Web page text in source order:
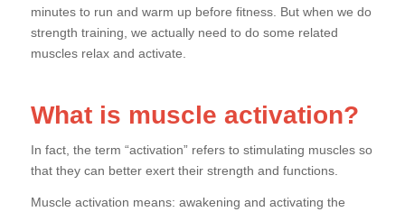
minutes to run and warm up before fitness. But when we do
strength training, we actually need to do some related
muscles relax and activate.
What is muscle activation?
In fact, the term “activation” refers to stimulating muscles so
that they can better exert their strength and functions.
Muscle activation means: awakening and activating the